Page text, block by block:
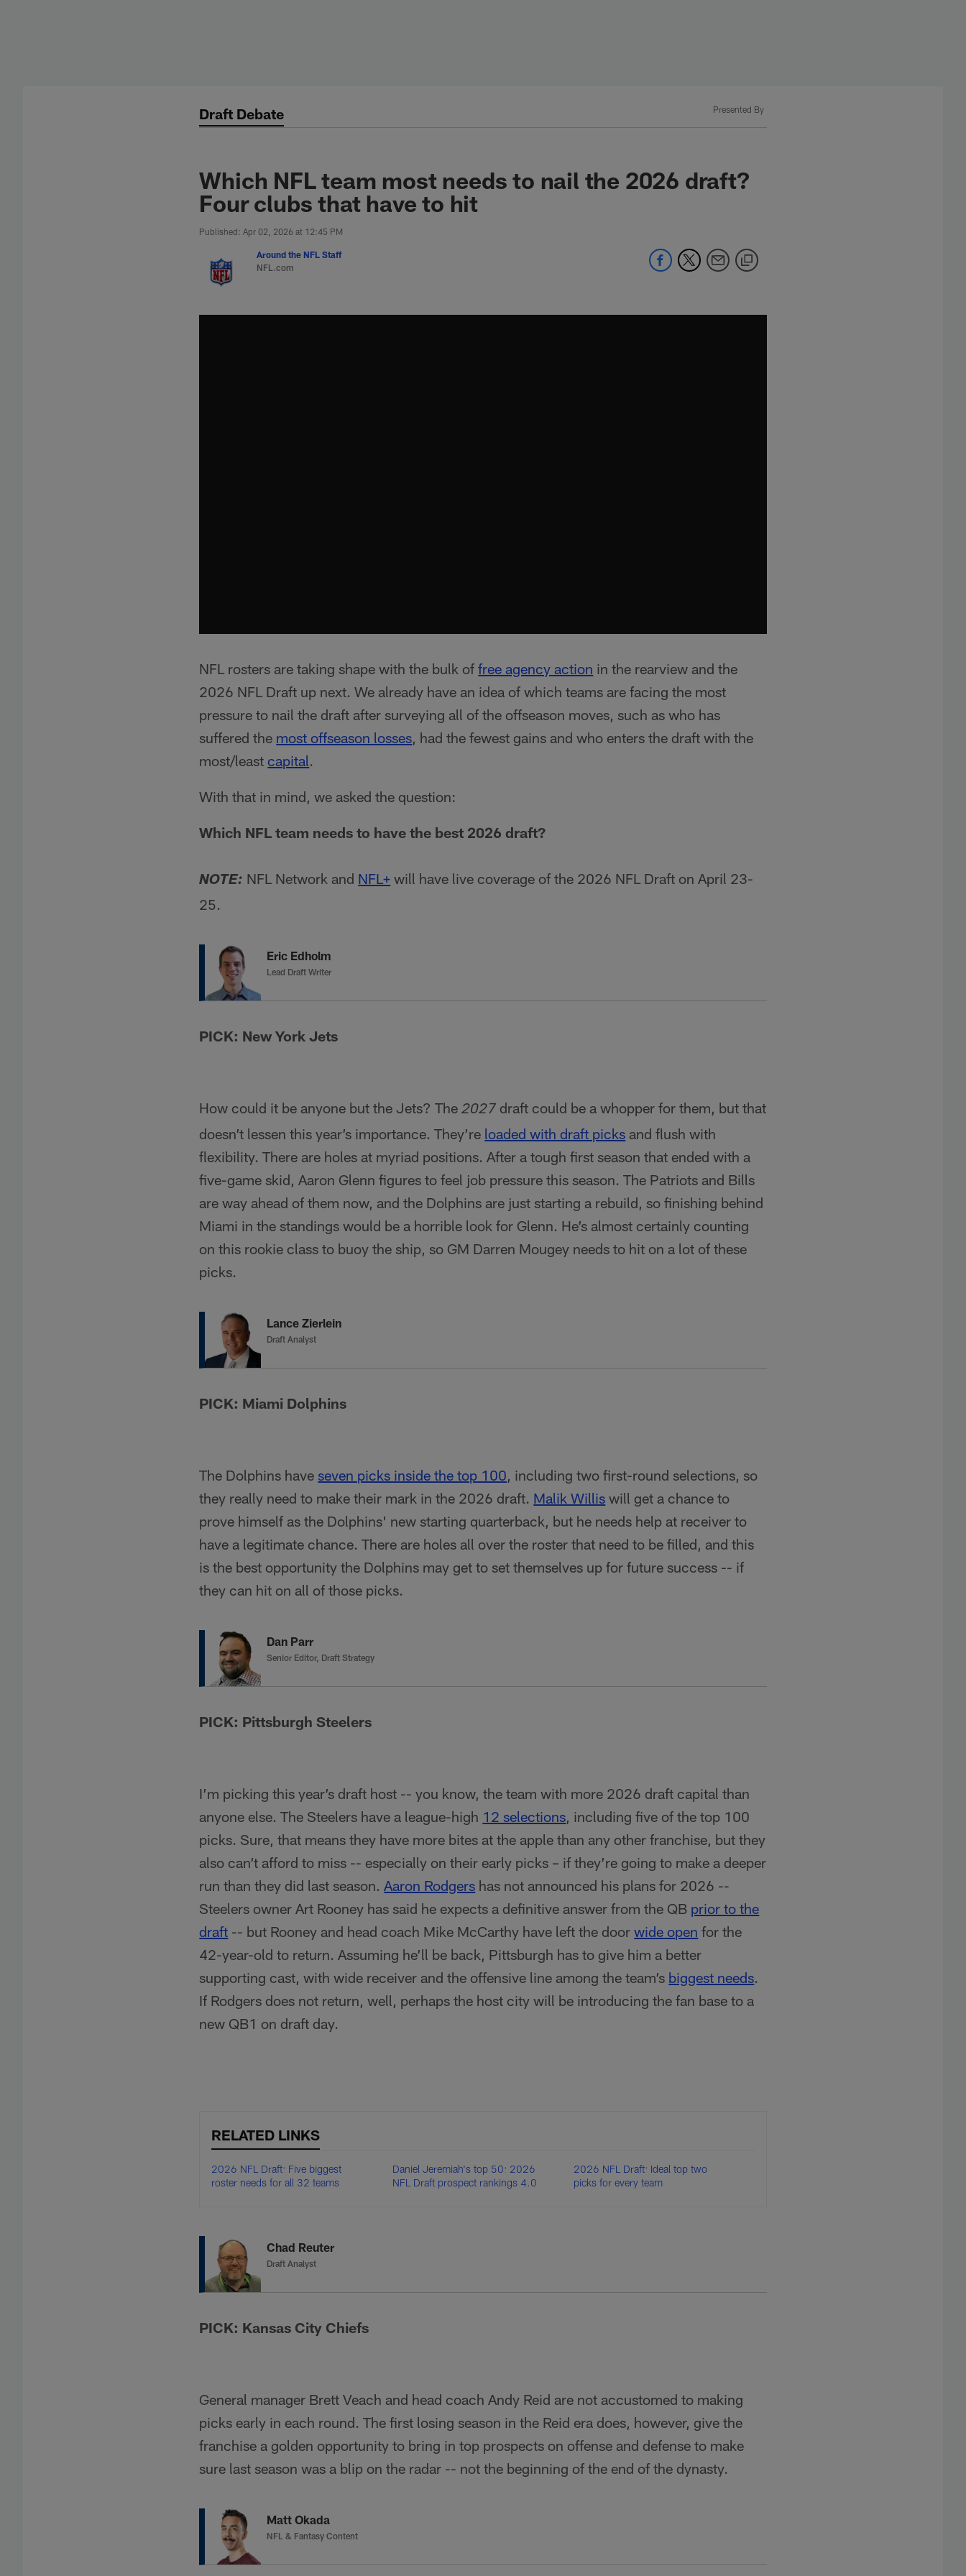
Draft Debate Presented By
Which NFL team most needs to nail the 2026 draft?
Four clubs that have to hit
Published: Apr 02, 2026 at 12:45 PM
Around the NFL Staff
NFL.com
NFL rosters are taking shape with the bulk offree agency action in the rearview and the
2026 NFL Draft up next. We already have an idea of which teams are facing the most
pressure to nail the draft after surveying all of the offseason moves, such as who has
suffered the most offseason losses, had the fewest gains and who enters the draft with the
most/leastcapital.
With that in mind, we asked the question:
Which NFL team needs to have the best 2026 draft?
NOTE: NFL Network and NFL+ will have live coverage of the 2026 NFL Draft on April 23-
25.
Eric Edholm
Lead Draft Writer
PICK: New York Jets
How could it be anyone but the Jets? The2027 draft could be a whopper for them, but that
doesn’t lessen this year’s importance. They’re loaded with draft picks and flush with
flexibility. There are holes at myriad positions. After a tough first season that ended with a
five-game skid, Aaron Glenn figures to feel job pressure this season. The Patriots and Bills
are way ahead of them now, and the Dolphins are just starting a rebuild, so finishing behind
Miami in the standings would be a horrible look for Glenn. He’s almost certainly counting
on this rookie class to buoy the ship, so GM Darren Mougey needs to hit on a lot of these
picks.
Lance Zierlein
Draft Analyst
PICK: Miami Dolphins
The Dolphins haveseven picks inside the top 100, including two first-round selections, so
they really need to make their mark in the 2026 draft. Malik Willis will get a chance to
prove himself as the Dolphins' new starting quarterback, but he needs help at receiver to
have a legitimate chance. There are holes all over the roster that need to be filled, and this
is the best opportunity the Dolphins may get to set themselves up for future success -- if
they can hit on all of those picks.
Dan Parr
Senior Editor, Draft Strategy
PICK: Pittsburgh Steelers
I’m picking this year’s draft host -- you know, the team with more 2026 draft capital than
anyone else. The Steelers have a league-high 12 selections, including five of the top 100
picks. Sure, that means they have more bites at the apple than any other franchise, but they
also can’t afford to miss -- especially on their early picks – if they’re going to make a deeper
run than they did last season.Aaron Rodgers has not announced his plans for 2026 --
Steelers owner Art Rooney has said he expects a definitive answer from the QB prior to the
draft -- but Rooney and head coach Mike McCarthy have left the doorwide open for the
42-year-old to return. Assuming he’ll be back, Pittsburgh has to give him a better
supporting cast, with wide receiver and the offensive line among the team’s biggest needs.
If Rodgers does not return, well, perhaps the host city will be introducing the fan base to a
new QB1 on draft day.
RELATED LINKS
2026 NFL Draft: Five biggest
roster needs for all 32 teams
Daniel Jeremiah's top 50: 2026
NFL Draft prospect rankings 4.0
2026 NFL Draft: Ideal top two
picks for every team
Chad Reuter
Draft Analyst
PICK: Kansas City Chiefs
General manager Brett Veach and head coach Andy Reid are not accustomed to making
picks early in each round. The first losing season in the Reid era does, however, give the
franchise a golden opportunity to bring in top prospects on offense and defense to make
sure last season was a blip on the radar -- not the beginning of the end of the dynasty.
Matt Okada
NFL & Fantasy Content